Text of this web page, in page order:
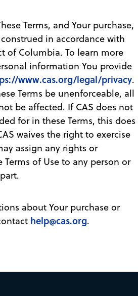
Terms, and Your purchase,
in accordance with
of Columbia. To learn more
information You provide
www.cas.org/legal/privacy.
Terms be unenforceable, all
be affected. If CAS does not
for in these Terms, this does
waives the right to exercise
assign any rights or
of Use to any person or
about Your purchase or
help@cas.org.